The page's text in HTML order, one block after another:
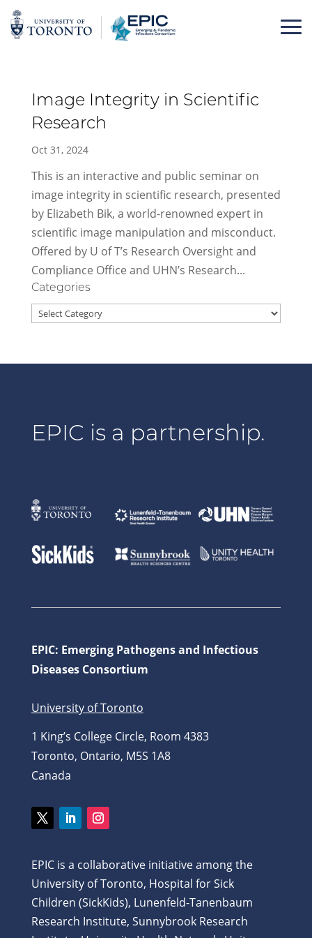
Skip
to
content
Image Integrity in Scientific
Research
Oct 31, 2024
This is an interactive and public seminar on
image integrity in scientific research, presented
by Elizabeth Bik, a world-renowned expert in
scientific image manipulation and misconduct.
Offered by U of T’s Research Oversight and
Compliance Office and UHN’s Research...
Categories
Categories
EPIC is a partnership.
EPIC: Emerging Pathogens and Infectious
Diseases Consortium
University of Toronto
1 King’s College Circle, Room 4383
Toronto, Ontario, M5S 1A8
Canada
EPIC is a collaborative initiative among the
University of Toronto, Hospital for Sick
Children (SickKids), Lunenfeld-Tanenbaum
Research Institute, Sunnybrook Research